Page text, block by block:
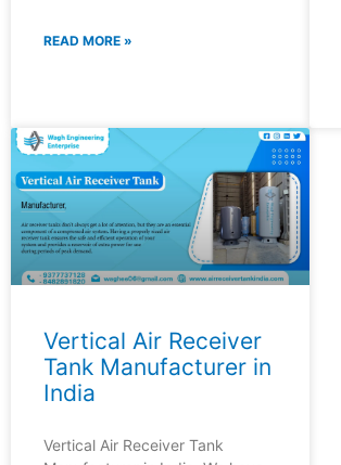
READ MORE »
Vertical Air Receiver
Tank Manufacturer in
India
Vertical Air Receiver Tank